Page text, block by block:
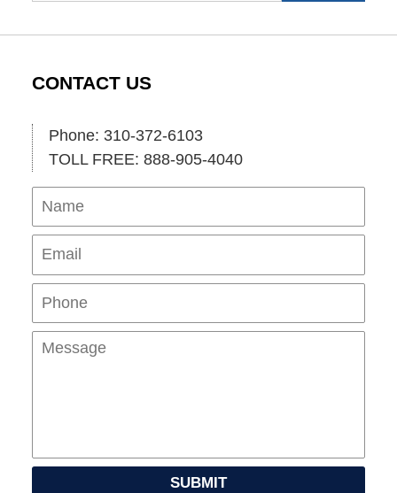
CONTACT US
Phone: 310-372-6103
TOLL FREE: 888-905-4040
Name
SUBMIT